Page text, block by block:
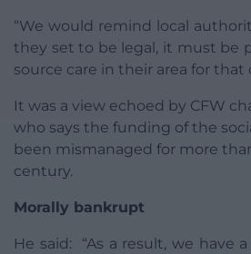
“We would remind local
they set to be legal, it must be
source care in their area for that
It was a view echoed by CFW
who says the funding of the
been mismanaged for more
century.
Morally bankrupt
He said: “As a result, we have